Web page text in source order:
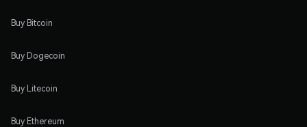
Buy Bitcoin
Buy Dogecoin
Buy Litecoin
Buy Ethereum